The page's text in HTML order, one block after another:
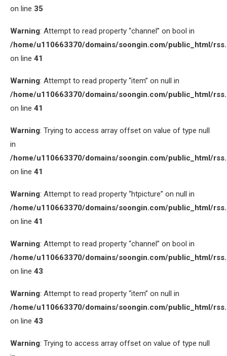
on line 35
Warning: Attempt to read property “channel” on bool in
/home/u110663370/domains/soongin.com/public_html/
on line 41
Warning: Attempt to read property “item” on null in
/home/u110663370/domains/soongin.com/public_html/
on line 41
Warning: Trying to access array offset on value of type null
in
/home/u110663370/domains/soongin.com/public_html/
on line 41
Warning: Attempt to read property “htpicture” on null in
/home/u110663370/domains/soongin.com/public_html/
on line 41
Warning: Attempt to read property “channel” on bool in
/home/u110663370/domains/soongin.com/public_html/
on line 43
Warning: Attempt to read property “item” on null in
/home/u110663370/domains/soongin.com/public_html/
on line 43
Warning: Trying to access array offset on value of type null